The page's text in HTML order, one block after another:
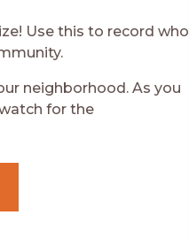
Use this to record who
neighborhood. As you
for the